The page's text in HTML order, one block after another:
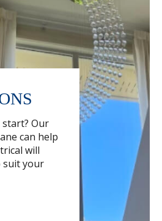
Our
can help
will
suit your